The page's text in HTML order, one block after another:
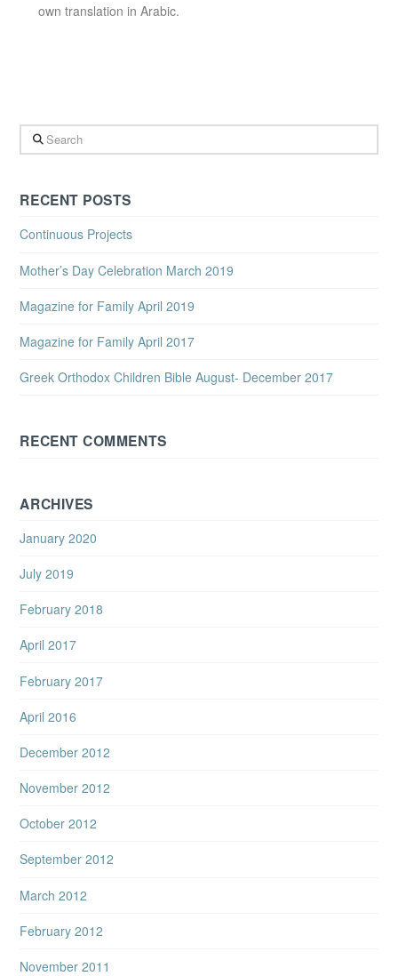
own translation in Arabic.
Search
RECENT POSTS
Continuous Projects
Mother’s Day Celebration March 2019
Magazine for Family April 2019
Magazine for Family April 2017
Greek Orthodox Children Bible August- December 2017
RECENT COMMENTS
ARCHIVES
January 2020
July 2019
February 2018
April 2017
February 2017
April 2016
December 2012
November 2012
October 2012
September 2012
March 2012
February 2012
November 2011